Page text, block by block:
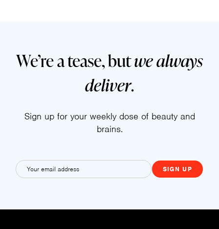
We’re a tease, butwe always
deliver.
Sign up for your weekly dose of beauty and
brains.
m
l